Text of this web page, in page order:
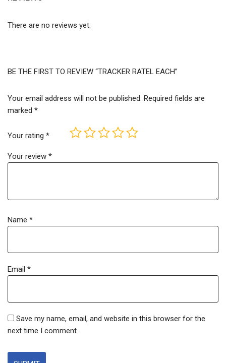
There are no reviews yet.
BE THE FIRST TO REVIEW “TRACKER RATEL EACH”
Your email address will not be published. Required fields are
marked *
Your rating *
Your review *
Name *
Email *
Save my name, email, and website in this browser for the
next time I comment.